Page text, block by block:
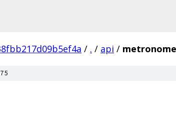
/ . / api / metronome